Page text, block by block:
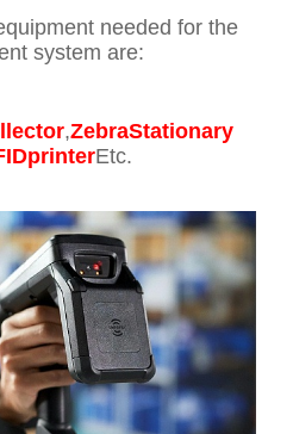
needed for the
system are:
,ZebraStationary
Etc.